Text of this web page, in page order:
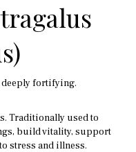
deeply fortifying.
Traditionally used to
build vitality, support
stress and illness.